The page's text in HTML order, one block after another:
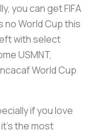
you can get FIFA
World Cup this
with select
USMNT,
World Cup
if you love
the most